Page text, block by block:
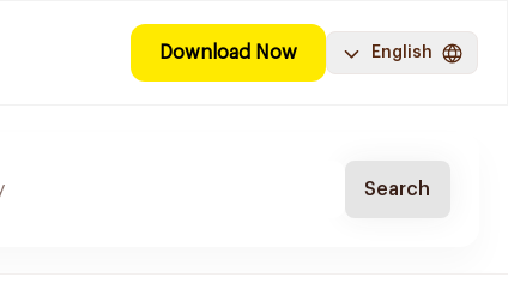
Download Now English
Search